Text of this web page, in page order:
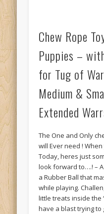
Chew Rope
Puppies –
for Tug of
Medium &
Extended
The One and Only
will Ever need !
Today, heres just
look forward to….! – A
a Rubber Ball that
while playing.
little treats inside the
have a blast trying to